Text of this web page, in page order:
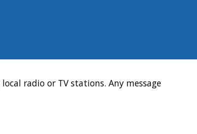
radio or TV stations. Any message